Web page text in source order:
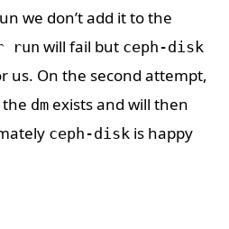
we don’t add it to the
run will fail but ceph-disk
us. On the second attempt,
dm exists and will then
ceph-disk is happy